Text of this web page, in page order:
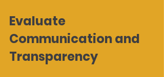
Evaluate
Communication and
Transparency